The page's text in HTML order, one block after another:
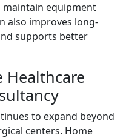
maintain equipment
also improves long-
supports better
Healthcare
to expand beyond
centers. Home